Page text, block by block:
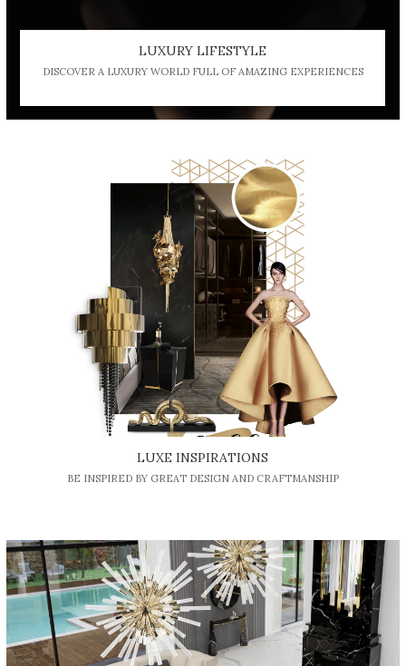
LUXURY LIFESTYLE
DISCOVER A LUXURY WORLD FULL OF AMAZING EXPERIENCES
LUXE INSPIRATIONS
BE INSPIRED BY GREAT DESIGN AND CRAFTMANSHIP